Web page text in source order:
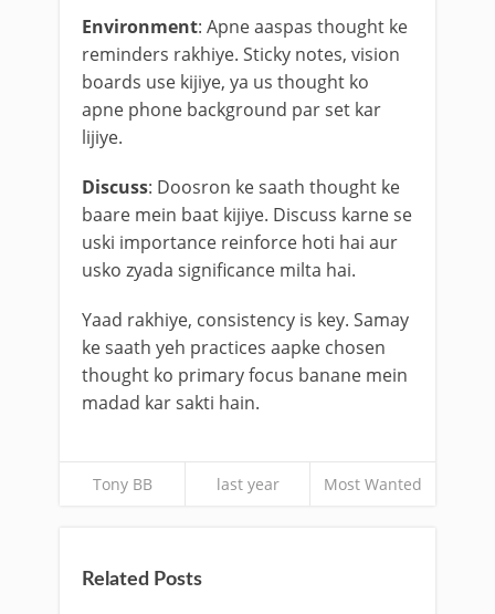
Environment: Apne aaspas thought ke
reminders rakhiye. Sticky notes, vision
boards use kijiye, ya us thought ko
apne phone background par set kar
lijiye.
Discuss: Doosron ke saath thought ke
baare mein baat kijiye. Discuss karne se
uski importance reinforce hoti hai aur
usko zyada significance milta hai.
Yaad rakhiye, consistency is key. Samay
ke saath yeh practices aapke chosen
thought ko primary focus banane mein
madad kar sakti hain.
Tony BB last year Most Wanted
Related Posts